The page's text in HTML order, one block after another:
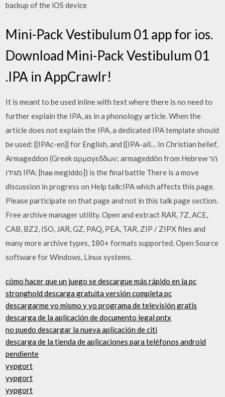
backup of the iOS device
Mini-Pack Vestibulum 01 app for ios.
Download Mini-Pack Vestibulum 01
.IPA in AppCrawlr!
It is meant to be used inline with text where there is no need to
further explain the IPA, as in a phonology article. When the
article does not explain the IPA, a dedicated IPA template should
be used: {{IPAc-en}} for English, and {{IPA-all… In Christian belief,
Armageddon (Greek αρμαγεδδων; armageddôn from Hebrew הר
מגידו IPA: [haʁ megiddo]) is the final battle There is a move
discussion in progress on Help talk:IPA which affects this page.
Please participate on that page and not in this talk page section.
Free archive manager utility. Open and extract RAR, 7Z, ACE,
CAB, BZ2, ISO, JAR, GZ, PAQ, PEA, TAR, ZIP / ZIPX files and
many more archive types, 180+ formats supported. Open Source
software for Windows, Linux systems.
cómo hacer que un juego se descargue más rápido en la pc
stronghold descarga gratuita versión completa pc
descargarme yo mismo y yo programa de televisión gratis
descarga de la aplicación de documento legal pntx
no puedo descargar la nueva aplicación de citi
descarga de la tienda de aplicaciones para teléfonos android
pendiente
yypgort
yypgort
yypgort